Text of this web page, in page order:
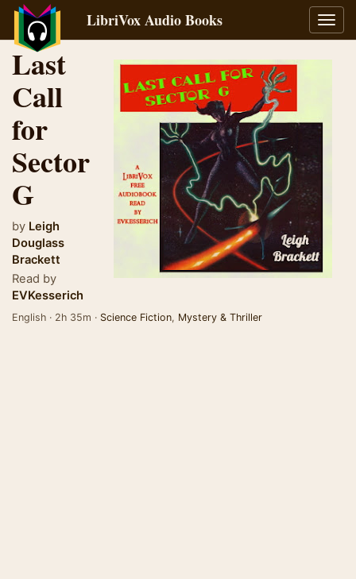
LibriVox Audio Books
Last
Call
for
Sector
G
by Leigh
Douglass
Brackett
Read by
EVKesserich
English · 2h 35m · Science Fiction, Mystery & Thriller